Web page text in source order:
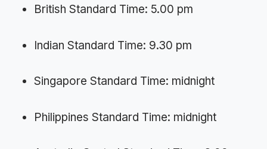
British Standard Time: 5.00 pm
Indian Standard Time: 9.30 pm
Singapore Standard Time: midnight
Philippines Standard Time: midnight